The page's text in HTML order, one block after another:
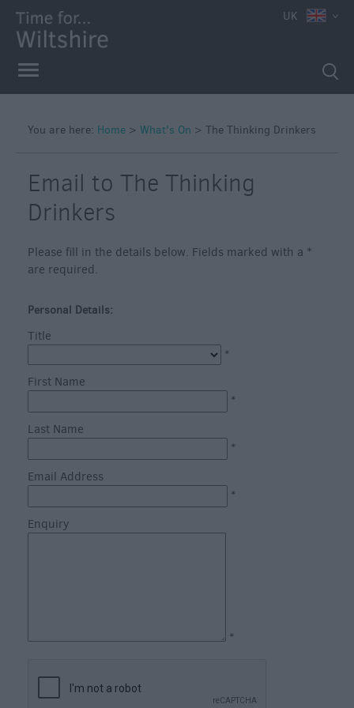
Free
Events
in
Great
British
Savings
Wiltshire
the
Seasons
Bank
Holiday
Ideas
Salisbury
800
Festivals
UK
You are here: Home > What's On > The Thinking Drinkers
Email to The Thinking
Drinkers
Please fill in the details below. Fields marked with a *
are required.
Personal Details:
Title
*
First Name
*
Last Name
*
Email Address
*
Enquiry
*